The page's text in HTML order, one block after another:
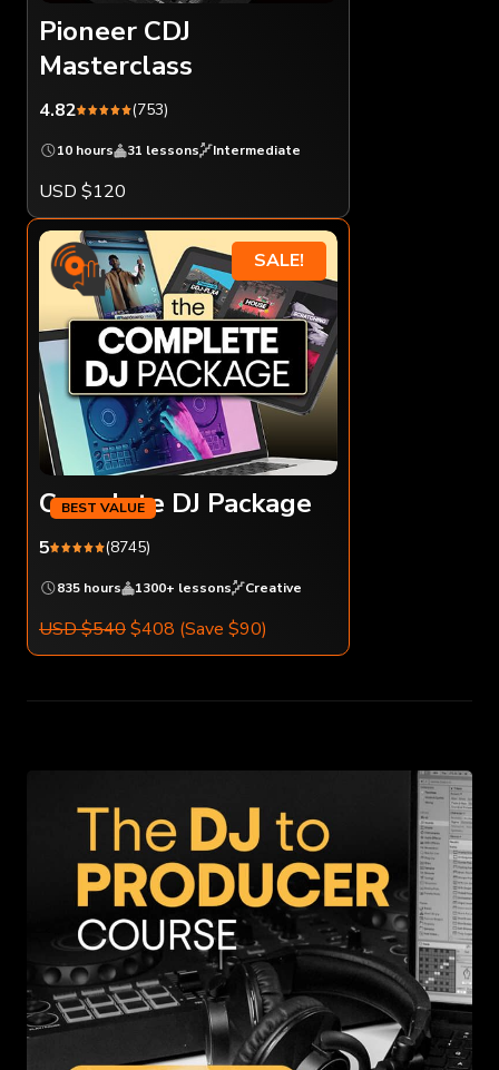
Pioneer CDJ
Masterclass
4.82 (753)
10 hours 31 lessons Intermediate
USD $120
SALE!
Complete DJ Package
5 (8745)
835 hours 1300+ lessons Creative
USD $540$408 (Save $90)